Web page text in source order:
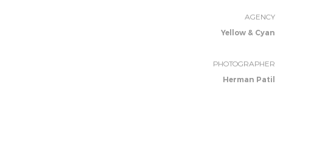
AGENCY
Yellow & Cyan
PHOTOGRAPHER
Herman Patil